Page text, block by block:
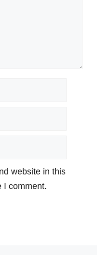
website in this
I comment.